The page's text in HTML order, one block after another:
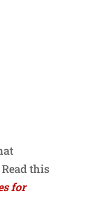
this
for